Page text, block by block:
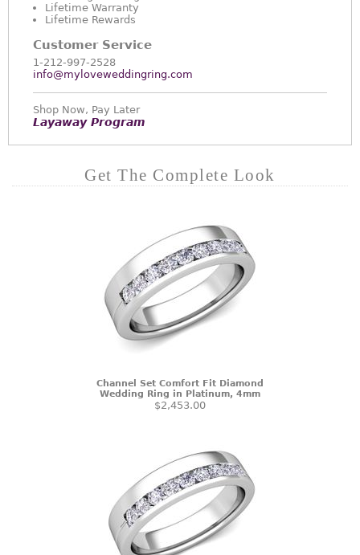
Lifetime Warranty
Lifetime Rewards
Customer Service
1-212-997-2528
info@myloveweddingring.com
Shop Now, Pay Later
Layaway Program
Get The Complete Look
Channel Set Comfort Fit Diamond
Wedding Ring in Platinum, 4mm
$2,453.00